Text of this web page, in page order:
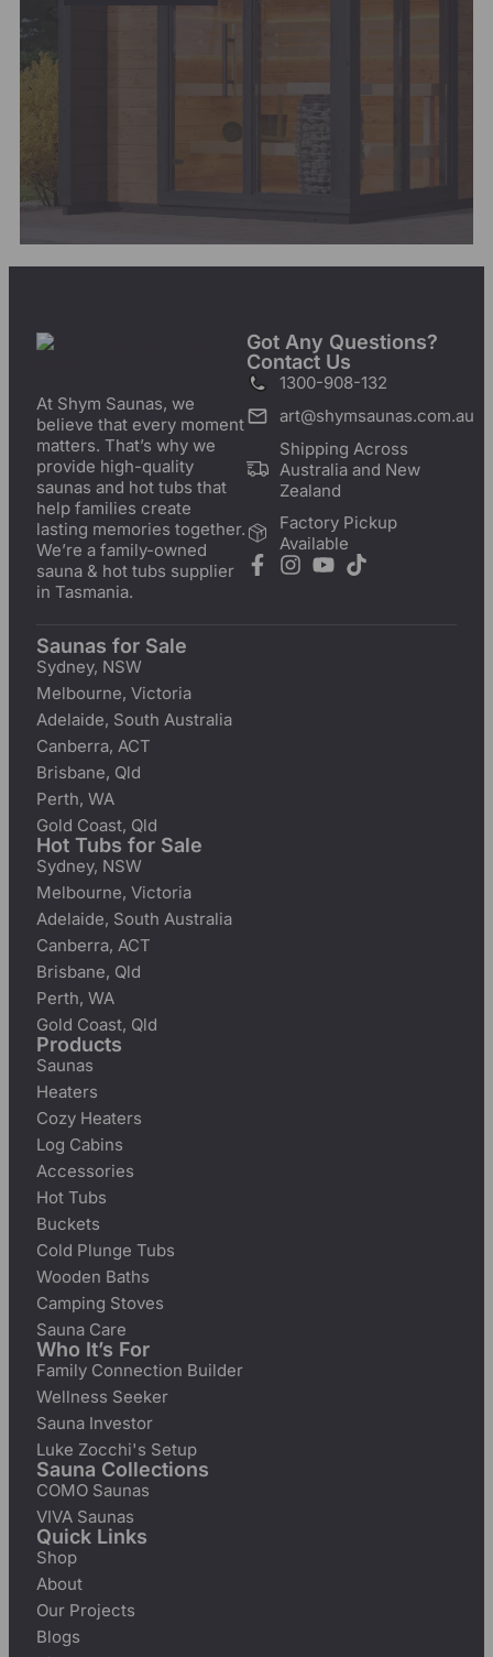
At Shym Saunas, we
believe that every moment
matters. That’s why we
provide high-quality
saunas and hot tubs that
help families create
lasting memories together.
We’re a family-owned
sauna & hot tubs supplier
in Tasmania.
Got Any Questions?
Contact Us
1300-908-132
art@shymsaunas.com.au
Shipping Across
Australia and New
Zealand
Factory Pickup
Available
Saunas for Sale
Sydney, NSW
Melbourne, Victoria
Adelaide, South Australia
Canberra, ACT
Brisbane, Qld
Perth, WA
Gold Coast, Qld
Hot Tubs for Sale
Sydney, NSW
Melbourne, Victoria
Adelaide, South Australia
Canberra, ACT
Brisbane, Qld
Perth, WA
Gold Coast, Qld
Products
Saunas
Heaters
Cozy Heaters
Log Cabins
Accessories
Hot Tubs
Buckets
Cold Plunge Tubs
Wooden Baths
Camping Stoves
Sauna Care
Who It’s For
Family Connection Builder
Wellness Seeker
Sauna Investor
Luke Zocchi's Setup
Sauna Collections
COMO Saunas
VIVA Saunas
Quick Links
Shop
About
Our Projects
Blogs